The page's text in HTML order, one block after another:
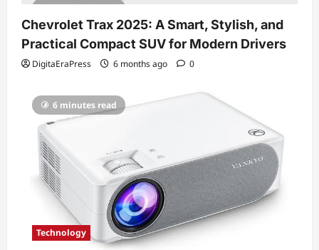
7 minutes read
Chevrolet Trax 2025: A Smart, Stylish, and
Practical Compact SUV for Modern Drivers
DigitaEraPress 6 months ago 0
6 minutes read
Technology